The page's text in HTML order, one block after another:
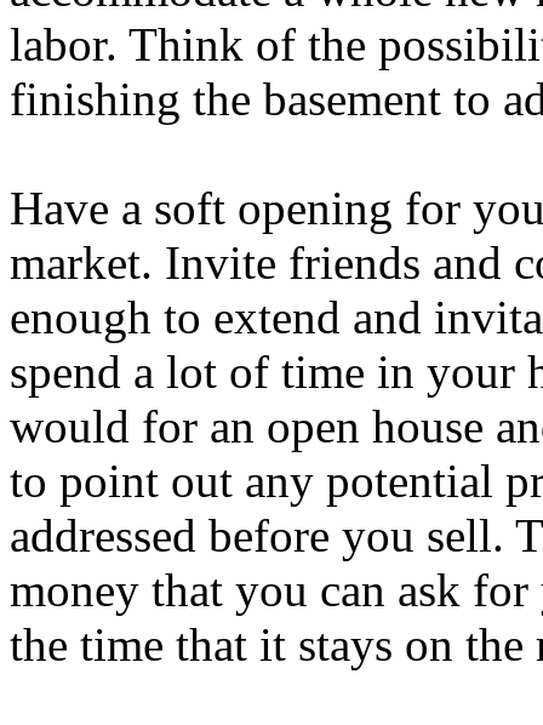
labor. Think of the
finishing the basement to
Have a soft opening for
market. Invite friends and
enough to extend and
spend a lot of time in your
would for an open house
to point out any potential
addressed before you
money that you can ask
the time that it stays on the